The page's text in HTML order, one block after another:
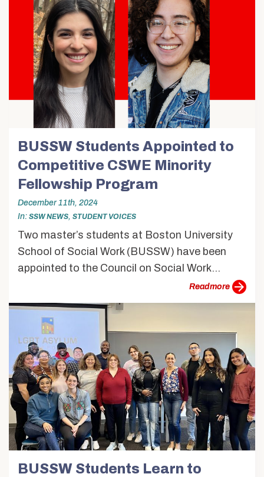
BUSSW Students Appointed to
Competitive CSWE Minority
Fellowship Program
December 11th, 2024
In SSW NEWS, STUDENT VOICES
Two master’s students at Boston University
School of Social Work (BUSSW) have been
appointed to the Council on Social Work...
more
BUSSW Students Learn to